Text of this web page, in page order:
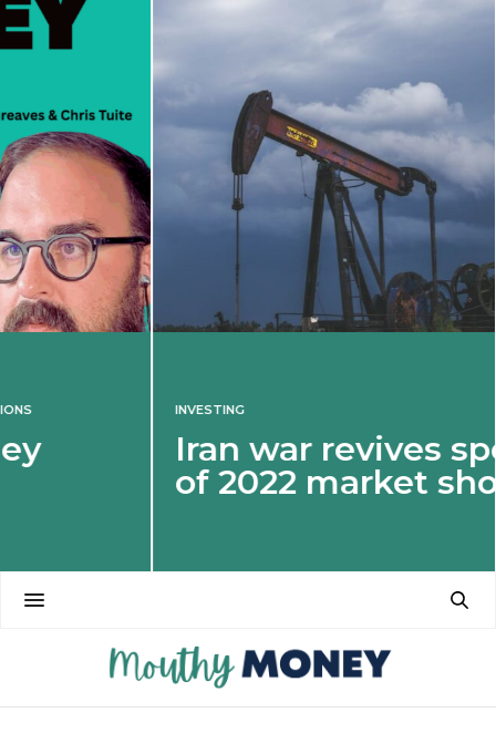
Iran war revives spectre
of 2022 market shock